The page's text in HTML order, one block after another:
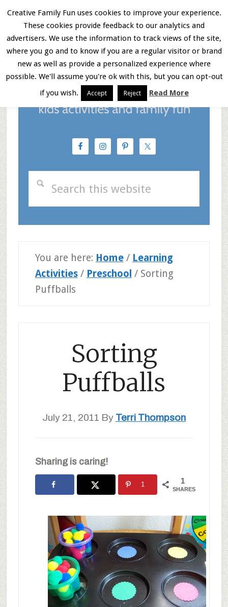
Skip
main
content
Skip
primary
sidebar
Skip
footer
Menu
You are here: Home / Learning
Activities / Preschool /Sorting
Puffballs
Sorting
Puffballs
July 21, 2011 By Terri Thompson
Sharing is caring!
1
SHARES
1
Creative Family Fun uses cookies to improve your experience.
These cookies provide feedback to our analytics and
advertisers. We use the information to track views of the site,
where you go and to know if you are a regular visitor or brand
new as well as provide a personalized experience where
possible. We'll assume you're ok with this, but you can opt-out
if you wish.
Accept Reject Read More